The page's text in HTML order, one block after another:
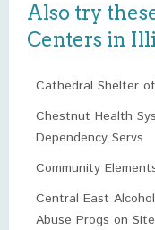
Also try
Centers in
Cathedral Shelter
Chestnut Health
Dependency Servs
Community
Central East
Abuse Progs on Site